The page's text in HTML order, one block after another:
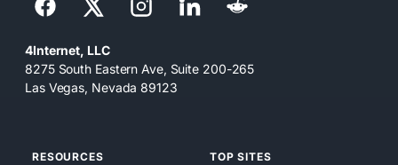
4Internet, LLC
8275 South Eastern Ave, Suite 200-265
Las Vegas, Nevada 89123
RESOURCES TOP SITES